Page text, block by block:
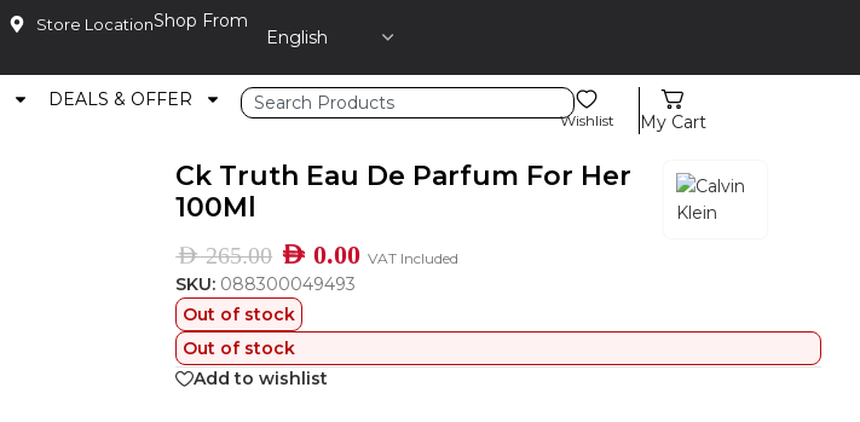
Store LocationShop From
DEALS & OFFER
Wishlist My Cart
Ck Truth Eau De Parfum For Her
100Ml
AED265.00 AED 0.00 VAT Included
SKU: 088300049493
Out of stock
Out of stock
Add to wishlist